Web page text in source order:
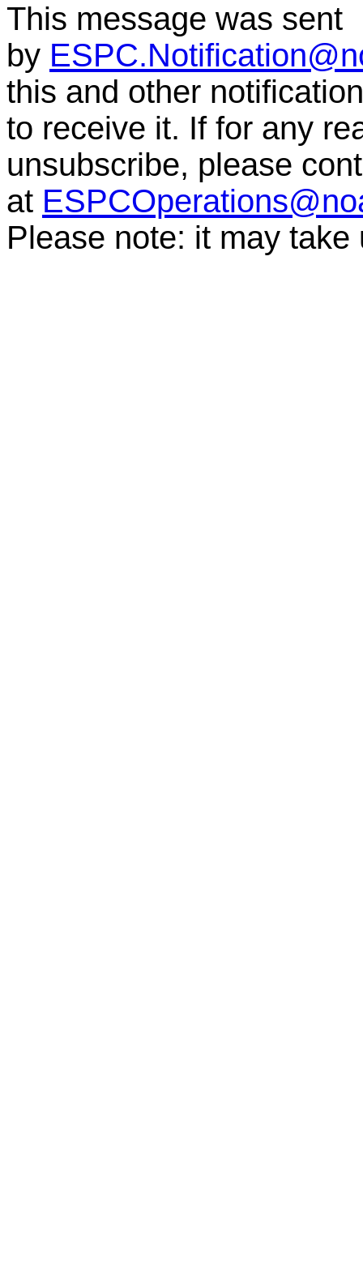
This message was sent
by
this and other
to receive it. If for any
unsubscribe, please
at
Please note: it may